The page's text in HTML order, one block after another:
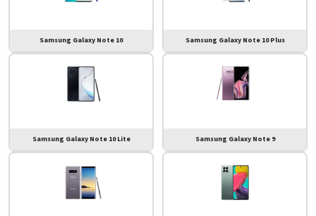
Samsung Galaxy Note 10 Samsung Galaxy Note 10 Plus
Samsung Galaxy Note 10 Lite Samsung Galaxy Note 9